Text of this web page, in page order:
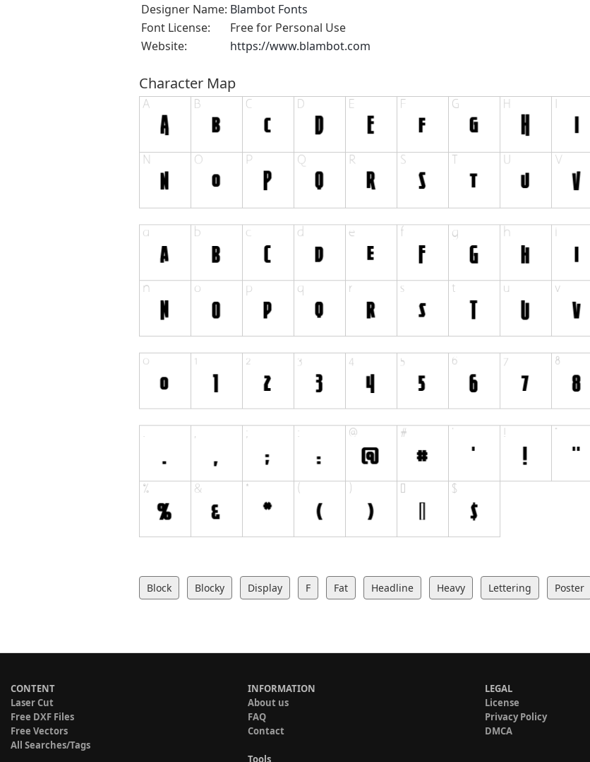
Designer Name: Blambot Fonts
Font License:
Free for Personal Use
Website:
https://www.blambot.com
Character Map
Block Blocky Display F Fat Headline Heavy Lettering Poster
CONTENT
Laser Cut
Free DXF Files
Free Vectors
All Searches/Tags
INFORMATION
About us
FAQ
Contact
Tools
LEGAL
License
Privacy Policy
DMCA